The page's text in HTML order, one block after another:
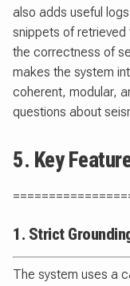
also adds useful
snippets of
the correctness of
makes the system
coherent, modular,
questions about
5. Key
1. Strict
The system uses a